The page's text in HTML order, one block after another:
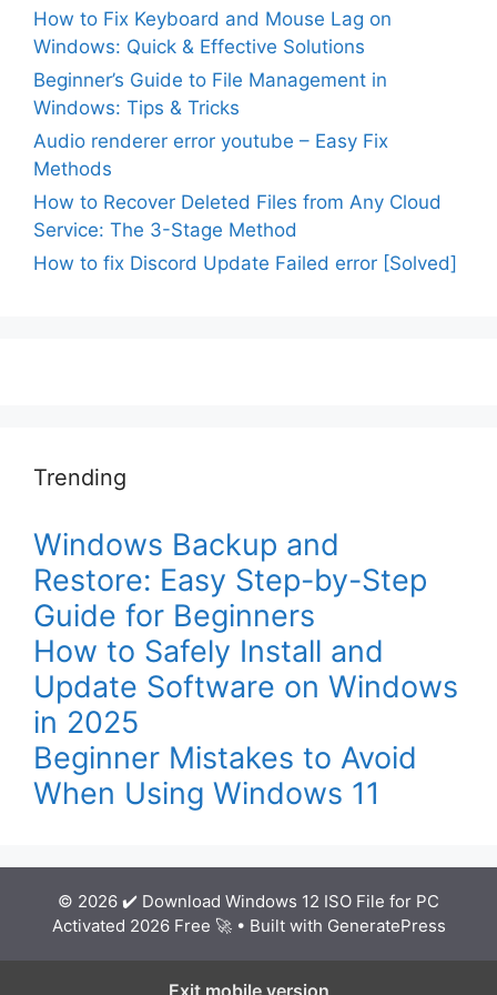
How to Fix Keyboard and Mouse Lag on
Windows: Quick & Effective Solutions
Beginner’s Guide to File Management in
Windows: Tips & Tricks
Audio renderer error youtube – Easy Fix
Methods
How to Recover Deleted Files from Any Cloud
Service: The 3-Stage Method
How to fix Discord Update Failed error [Solved]
Trending
Windows Backup and
Restore: Easy Step-by-Step
Guide for Beginners
How to Safely Install and
Update Software on Windows
in 2025
Beginner Mistakes to Avoid
When Using Windows 11
© 2026 ✔️ Download Windows 12 ISO File for PC
Activated 2026 Free 🚀• Built with GeneratePress